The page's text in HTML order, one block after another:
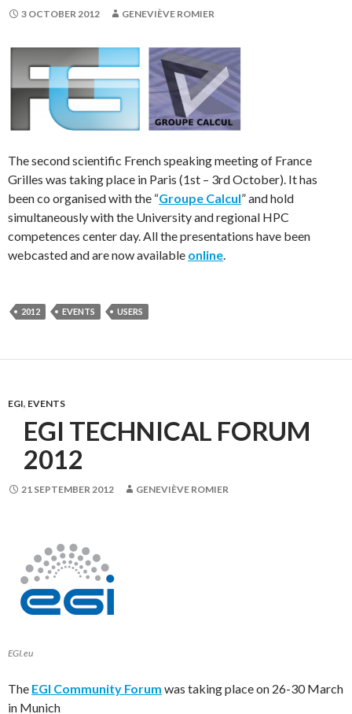
3 OCTOBER 2012 GENEVIÈVE ROMIER
The second scientific French speaking meeting of France
Grilles was taking place in Paris (1st – 3rd October). It has
been co organised with the “Groupe Calcul” and hold
simultaneously with the University and regional HPC
competences center day. All the presentations have been
webcasted and are now available online.
2012 EVENTS USERS
EGI, EVENTS
EGI TECHNICAL FORUM
2012
21 SEPTEMBER 2012 GENEVIÈVE ROMIER
EGI.eu
The EGI Community Forum was taking place on 26-30 March
in Munich